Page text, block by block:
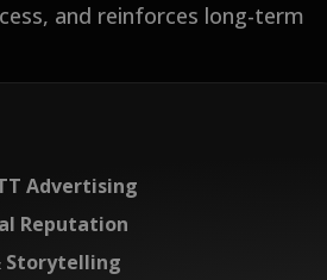
and reinforces long-term
Advertising
Reputation
Storytelling